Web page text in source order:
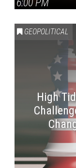
6:00 PM
GEOPOLITICAL
High